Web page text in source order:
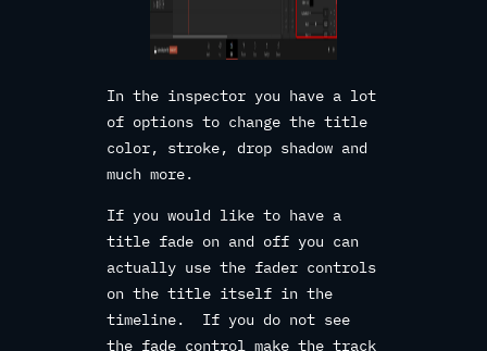
In the inspector you have a lot
of options to change the title
color, stroke, drop shadow and
much more.
If you would like to have a
title fade on and off you can
actually use the fader controls
on the title itself in the
timeline. If you do not see
the fade control make the track